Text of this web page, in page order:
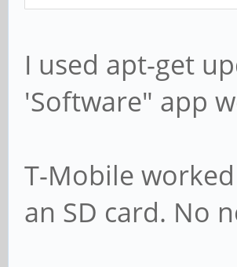
I used apt-get
'Software" app
T-Mobile
an SD card. No